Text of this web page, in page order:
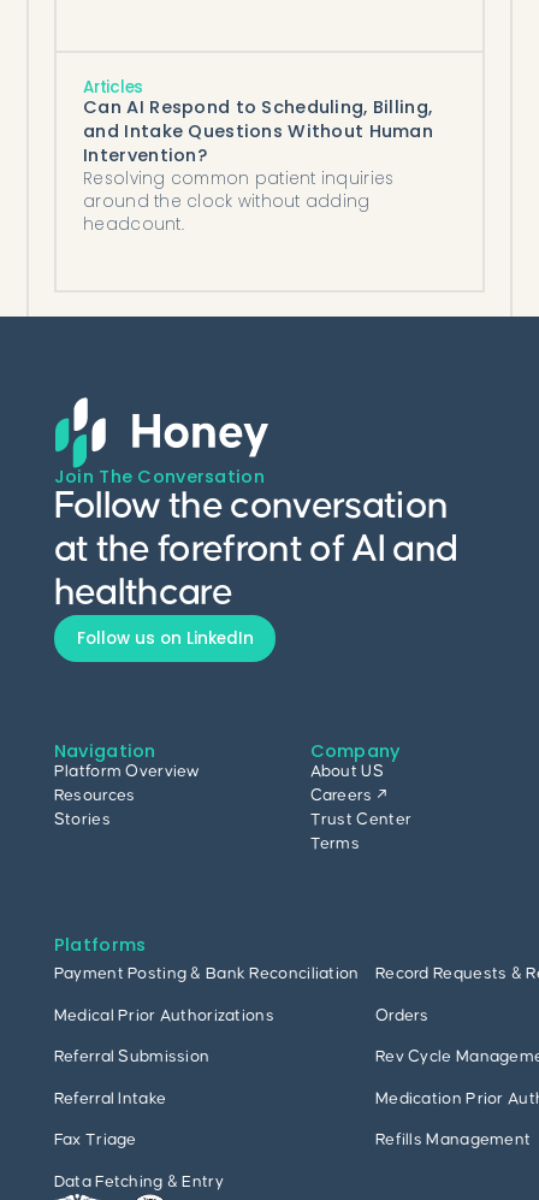
Articles
Can AI Respond to Scheduling, Billing,
and Intake Questions Without Human
Intervention?
Resolving common patient inquiries
around the clock without adding
headcount.
Join The Conversation
Follow the conversation
at the forefront of AI and
healthcare
Follow us on LinkedIn
Navigation
Platform Overview
Resources
Stories
Company
About US
Careers ↗
Trust Center
Terms
Platforms
Payment Posting & Bank Reconciliation Record Requests &
Medical Prior Authorizations Orders
Referral Submission Rev Cycle
Referral Intake Medication Prior
Fax Triage Refills Management
Data Fetching & Entry